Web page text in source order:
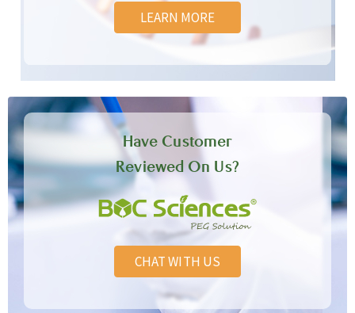
LEARN MORE
Have Customer
Reviewed On Us?
CHAT WITH US